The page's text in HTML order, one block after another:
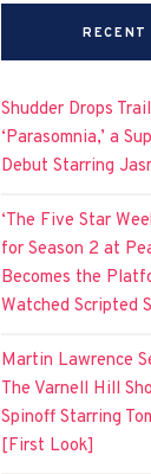
RECENT
Shudder Drops
‘Parasomnia,’ a
Debut Starring
‘The Five Star
for Season 2 at
Becomes the
Watched Scripted
Martin Lawrence
The Varnell Hill
Spinoff Starring
[First Look]